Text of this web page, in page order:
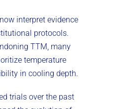
interpret evidence
protocols.
TTM, many
temperature
in cooling depth.
trials over the past